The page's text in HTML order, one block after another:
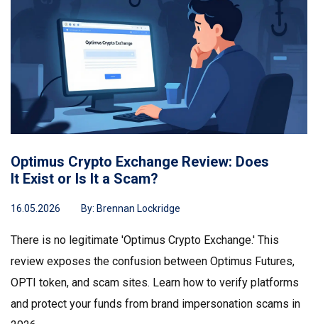
Optimus Crypto Exchange Review: Does
It Exist or Is It a Scam?
16.05.2026 By: Brennan Lockridge
There is no legitimate 'Optimus Crypto Exchange.' This
review exposes the confusion between Optimus Futures,
OPTI token, and scam sites. Learn how to verify platforms
and protect your funds from brand impersonation scams in